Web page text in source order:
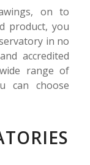
on to
product, you
in no
accredited
range of
can choose